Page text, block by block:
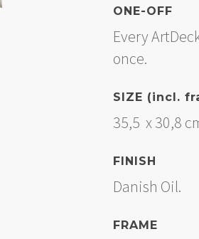
ONE-OFF
Every
once.
SIZE (incl.
35,5 x 30,8
FINISH
Danish Oil.
FRAME